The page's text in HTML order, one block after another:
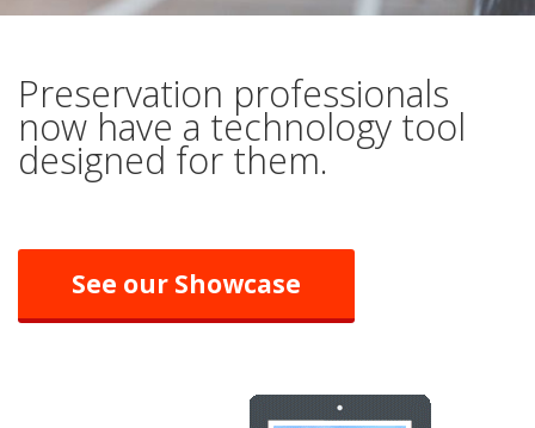
Preservation professionals
now have a technology tool
designed for them.
See our Showcase